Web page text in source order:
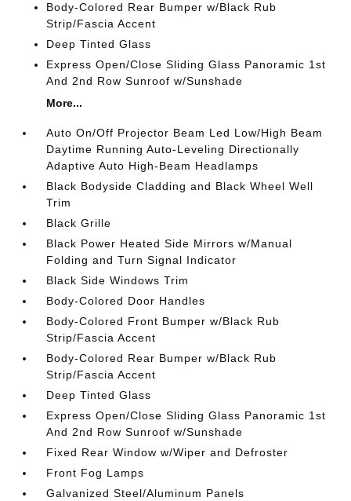
Body-Colored Rear Bumper w/Black Rub
Strip/Fascia Accent
Deep Tinted Glass
Express Open/Close Sliding Glass Panoramic 1st
And 2nd Row Sunroof w/Sunshade
More...
Auto On/Off Projector Beam Led Low/High Beam
Daytime Running Auto-Leveling Directionally
Adaptive Auto High-Beam Headlamps
Black Bodyside Cladding and Black Wheel Well
Trim
Black Grille
Black Power Heated Side Mirrors w/Manual
Folding and Turn Signal Indicator
Black Side Windows Trim
Body-Colored Door Handles
Body-Colored Front Bumper w/Black Rub
Strip/Fascia Accent
Body-Colored Rear Bumper w/Black Rub
Strip/Fascia Accent
Deep Tinted Glass
Express Open/Close Sliding Glass Panoramic 1st
And 2nd Row Sunroof w/Sunshade
Fixed Rear Window w/Wiper and Defroster
Front Fog Lamps
Galvanized Steel/Aluminum Panels